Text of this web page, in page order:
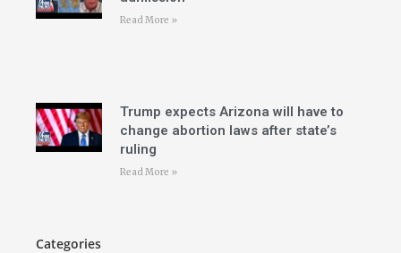
Read More »
Trump expects Arizona will have to
change abortion laws after state’s
ruling
Read More »
Categories